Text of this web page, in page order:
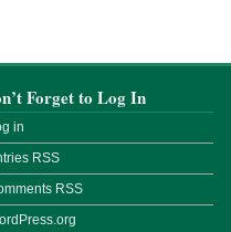
Forget to Log In
in
RSS
RSS